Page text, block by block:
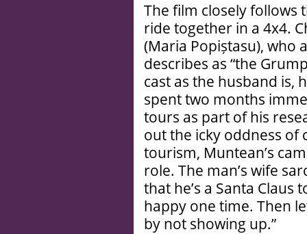
The film closely follows
ride together in a 4x4.
(Maria Popiștasu), who
describes as “the
cast as the husband is,
spent two months
tours as part of his
out the icky oddness
tourism, Muntean’s
role. The man’s wife
that he’s a Santa Claus
happy one time. Then
by not showing up.”